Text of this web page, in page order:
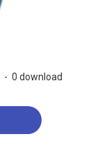
- 0 download